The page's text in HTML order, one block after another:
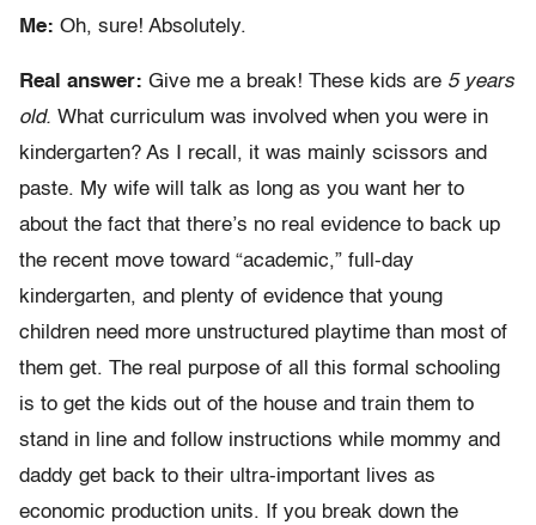
Me: Oh, sure! Absolutely.
Real answer: Give me a break! These kids are 5 years
old. What curriculum was involved when you were in
kindergarten? As I recall, it was mainly scissors and
paste. My wife will talk as long as you want her to
about the fact that there’s no real evidence to back up
the recent move toward “academic,” full-day
kindergarten, and plenty of evidence that young
children need more unstructured playtime than most of
them get. The real purpose of all this formal schooling
is to get the kids out of the house and train them to
stand in line and follow instructions while mommy and
daddy get back to their ultra-important lives as
economic production units. If you break down the